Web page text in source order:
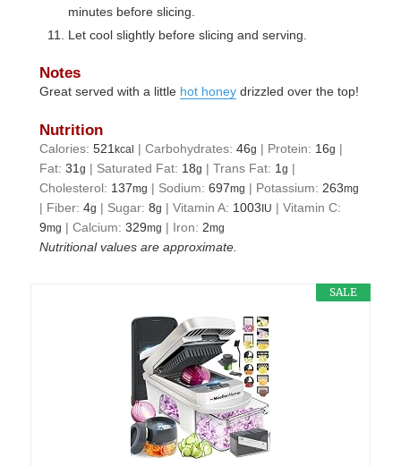
minutes before slicing.
Let cool slightly before slicing and serving.
Notes
Great served with a little hot honey drizzled over the top!
Nutrition
Calories:521kcal |Carbohydrates:46g | Protein: 16g |
Fat:31g | Saturated Fat: 18g |Trans Fat: 1g |
Cholesterol: 137mg | Sodium:697mg | Potassium: 263mg
| Fiber:4g | Sugar:8g |Vitamin A: 1003 IU |Vitamin C:
9mg |Calcium:329mg | Iron: 2mg
Nutritional values are approximate.
SALE